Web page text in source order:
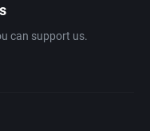
can support us.